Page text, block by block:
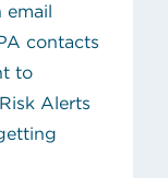
email
contacts
to
Alerts